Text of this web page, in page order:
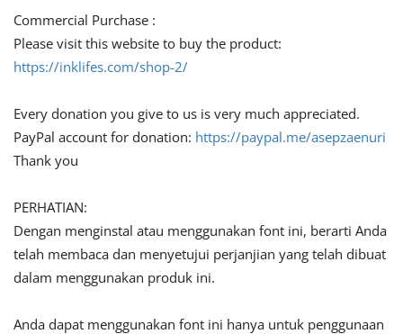
Commercial Purchase :
Please visit this website to buy the product:
https://inklifes.com/shop-2/
Every donation you give to us is very much appreciated.
PayPal account for donation: https://paypal.me/asepzaenuri
Thank you
PERHATIAN:
Dengan menginstal atau menggunakan font ini, berarti Anda
telah membaca dan menyetujui perjanjian yang telah dibuat
dalam menggunakan produk ini.
Anda dapat menggunakan font ini hanya untuk penggunaan